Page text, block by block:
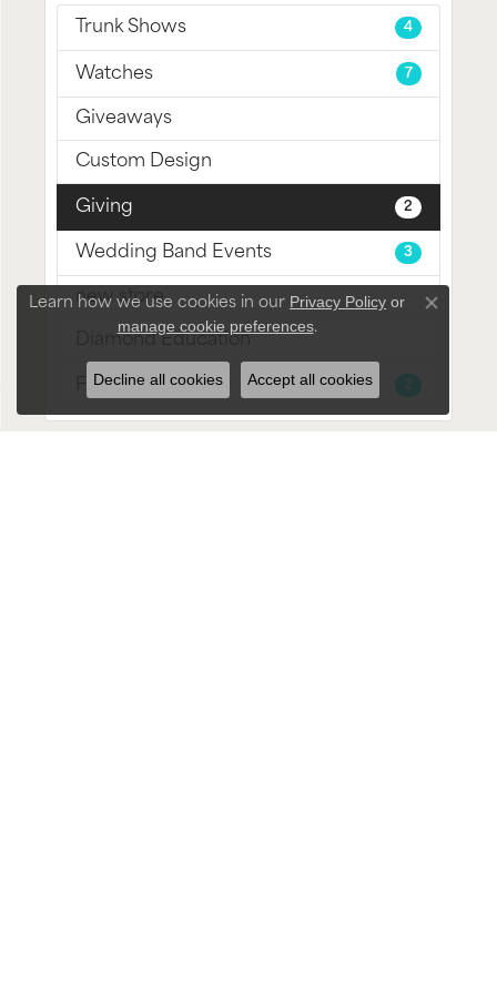
Trunk Shows 4
Watches 7
Giveaways
Custom Design
Giving 2
Wedding Band Events 3
new store
Diamond Education
Fine Jewelry
Learn how we use cookies in our Privacy Policy or
manage cookie preferences.
Close
Decline all cookies Accept all cookies